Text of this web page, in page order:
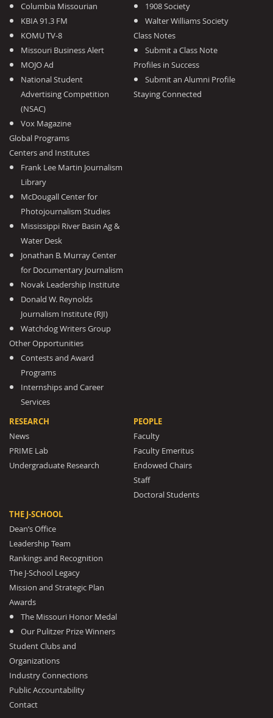
Columbia Missourian
KBIA 91.3 FM
KOMU TV-8
Missouri Business Alert
MOJO Ad
National Student
Advertising Competition
(NSAC)
Vox Magazine
Global Programs
Centers and Institutes
Frank Lee Martin Journalism
Library
McDougall Center for
Photojournalism Studies
Mississippi River Basin Ag &
Water Desk
Jonathan B. Murray Center
for Documentary Journalism
Novak Leadership Institute
Donald W. Reynolds
Journalism Institute (RJI)
Watchdog Writers Group
Other Opportunities
Contests and Award
Programs
Internships and Career
Services
1908 Society
Walter Williams Society
Class Notes
Submit a Class Note
Profiles in Success
Submit an Alumni Profile
Staying Connected
RESEARCH
News
PRIME Lab
Undergraduate Research
PEOPLE
Faculty
Faculty Emeritus
Endowed Chairs
Staff
Doctoral Students
THE J-SCHOOL
Dean’s Office
Leadership Team
Rankings and Recognition
The J-School Legacy
Mission and Strategic Plan
Awards
The Missouri Honor Medal
Our Pulitzer Prize Winners
Student Clubs and
Organizations
Industry Connections
Public Accountability
Contact